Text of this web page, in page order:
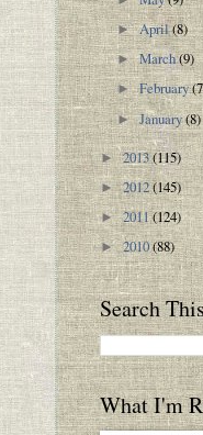
►April(8)
►March(9)
►February
►January(8)
►2013(115)
►2012(145)
►2011(124)
►2010(88)
Search
What I'm